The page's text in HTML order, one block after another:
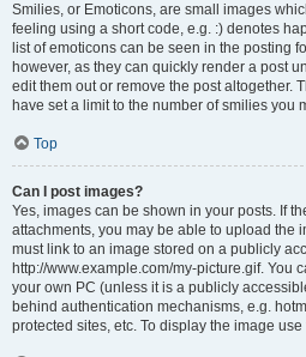
Smilies, or Emoticons, are small images
feeling using a short code, e.g. :) denotes
list of emoticons can be seen in the posting
however, as they can quickly render a post
edit them out or remove the post altogether.
have set a limit to the number of smilies you
Top
Can I post images?
Yes, images can be shown in your posts. If
attachments, you may be able to upload the
must link to an image stored on a publicly
http://www.example.com/my-picture.gif. You
your own PC (unless it is a publicly
behind authentication mechanisms, e.g.
protected sites, etc. To display the image